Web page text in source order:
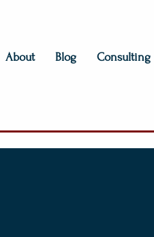
About Blog Consulting